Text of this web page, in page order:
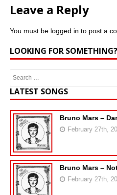
Leave a Reply
You must be logged in to post a
LOOKING FOR SOMETHING?
LATEST SONGS
Bruno Mars –
February 27th,
Bruno Mars –
February 27th,